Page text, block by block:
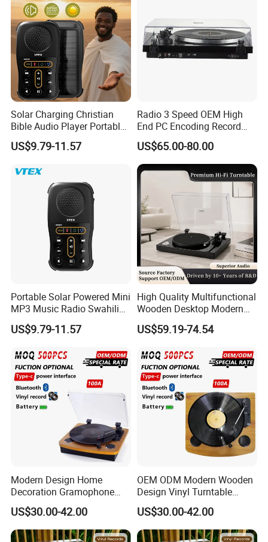
Solar Charging Christian
Bible Audio Player Portable
Swahili Language Audio
Bible Player
US$9.79-11.57
Radio 3 Speed OEM High
End PC Encoding Record
Player Vinyl Record Player
US$65.00-80.00
Portable Solar Powered Mini
MP3 Music Radio Swahili
Language Audio Bible
Player
US$9.79-11.57
High Quality Multifunctional
Wooden Desktop Modern
HiFi Retro 2 Speed
Phonograph Turntable Vinyl
Line-out
US$59.19-74.54
Modern Design Home
Decoration Gramophone
with Battery Bluetooth Type-
C Record Player
US$30.00-42.00
OEM ODM Modern Wooden
Design Vinyl Turntable
Phonograph with Battery
Bluetooth Type-C
US$30.00-42.00